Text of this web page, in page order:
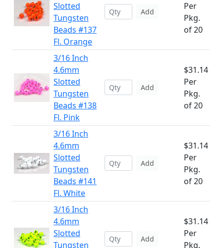
Slotted
Tungsten
Beads #137
Fl. Orange
Add
Per
Pkg.
of 20
3/16 Inch
4.6mm
Slotted
Tungsten
Beads #138
Fl. Pink
Add
$31.14
Per
Pkg.
of 20
3/16 Inch
4.6mm
Slotted
Tungsten
Beads #141
Fl. White
Add
$31.14
Per
Pkg.
of 20
3/16 Inch
4.6mm
Slotted
Tungsten
Add
$31.14
Per
Pkg.